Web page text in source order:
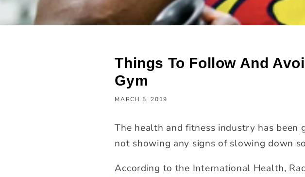
Things To Follow And
Gym
MARCH 5, 2019
The health and fitness industry has
not showing any signs of slowing down
According to the International Health,